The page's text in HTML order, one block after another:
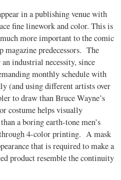
in a publishing venue with
fine linework and color. This is
more important to the comic
magazine predecessors. The
industrial necessity, since
monthly schedule with
(and using different artists over
to draw than Bruce Wayne’s
costume helps visually
a boring earth-tone men’s
4-color printing. A mask
that is required to make a
product resemble the continuity